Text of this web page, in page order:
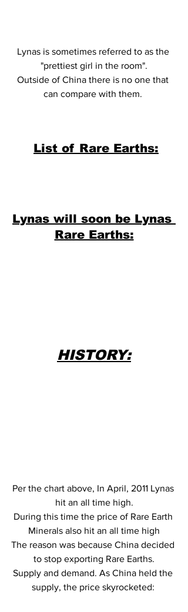
Lynas is sometimes referred to as the
"prettiest girl in the room".
Outside of China there is no one that
can compare with them.
List of Rare Earths:
Lynas will soon be Lynas
Rare Earths:
HISTORY:
Per the chart above, In April, 2011 Lynas
hit an all time high.
During this time the price of Rare Earth
Minerals also hit an all time high
The reason was because China decided
to stop exporting Rare Earths.
Supply and demand. As China held the
supply, the price skyrocketed: